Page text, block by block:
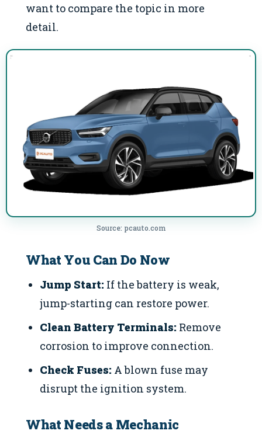
want to compare the topic in more
detail.
Source: pcauto.com
What You Can Do Now
Jump Start: If the battery is weak,
jump-starting can restore power.
Clean Battery Terminals: Remove
corrosion to improve connection.
Check Fuses: A blown fuse may
disrupt the ignition system.
What Needs a Mechanic